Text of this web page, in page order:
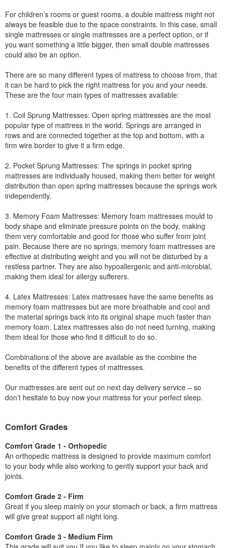
For children’s rooms or guest rooms, a double mattress might not
always be feasible due to the space constraints. In this case, small
single mattresses or single mattresses are a perfect option, or if
you want something a little bigger, then small double mattresses
could also be an option.
There are so many different types of mattress to choose from, that
it can be hard to pick the right mattress for you and your needs.
These are the four main types of mattresses available:
1. Coil Sprung Mattresses: Open spring mattresses are the most
popular type of mattress in the world. Springs are arranged in
rows and are connected together at the top and bottom, with a
firm wire border to give it a firm edge.
2. Pocket Sprung Mattresses: The springs in pocket spring
mattresses are individually housed, making them better for weight
distribution than open spring mattresses because the springs work
independently.
3. Memory Foam Mattresses: Memory foam mattresses mould to
body shape and eliminate pressure points on the body, making
them very comfortable and good for those who suffer from joint
pain. Because there are no springs, memory foam mattresses are
effective at distributing weight and you will not be disturbed by a
restless partner. They are also hypoallergenic and anti-microbial,
making them ideal for allergy sufferers.
4. Latex Mattresses: Latex mattresses have the same benefits as
memory foam mattresses but are more breathable and cool and
the material springs back into its original shape much faster than
memory foam. Latex mattresses also do not need turning, making
them ideal for those who find it difficult to do so.
Combinations of the above are available as the combine the
benefits of the different types of mattresses.
Our mattresses are sent out on next day delivery service – so
don’t hesitate to buy now your mattress for your perfect sleep.
Comfort Grades
Comfort Grade 1 - Orthopedic
An orthopedic mattress is designed to provide maximum comfort
to your body while also working to gently support your back and
joints.
Comfort Grade 2 - Firm
Great if you sleep mainly on your stomach or back, a firm mattress
will give great support all night long.
Comfort Grade 3 - Medium Firm